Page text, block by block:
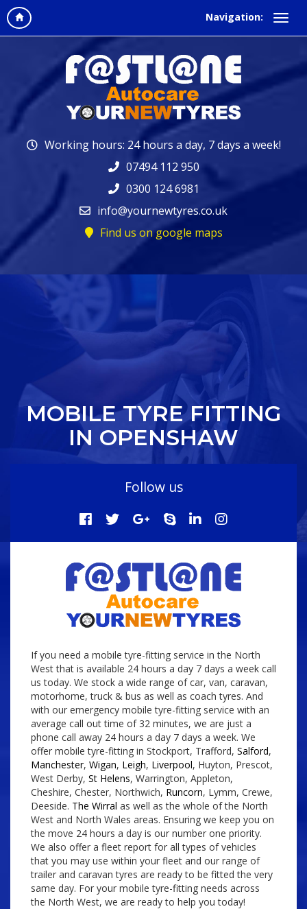
Navigation:
Working hours: 24 hours a day, 7 days a week!
07494 112 950
0300 124 6981
info@yournewtyres.co.uk
Find us on google maps
MOBILE TYRE FITTING
IN OPENSHAW
Follow us
If you need a mobile tyre-fitting service in the North
West that is available 24 hours a day 7 days a week call
us today. We stock a wide range of car, van, caravan,
motorhome, truck & bus as well as coach tyres. And
with our emergency mobile tyre-fitting service with an
average call out time of 32 minutes, we are just a
phone call away 24 hours a day 7 days a week. We
offer mobile tyre-fitting in Stockport, Trafford, Salford,
Manchester, Wigan, Leigh, Liverpool, Huyton, Prescot,
West Derby, St Helens, Warrington, Appleton,
Cheshire, Chester, Northwich, Runcorn, Lymm, Crewe,
Deeside. The Wirral as well as the whole of the North
West and North Wales areas. Ensuring we keep you on
the move 24 hours a day is our number one priority.
We also offer a fleet report for all types of vehicles
that you may use within your fleet and our range of
trailer and caravan tyres are ready to be fitted the very
same day. For your mobile tyre-fitting needs across
the North West, we are ready to help you today!